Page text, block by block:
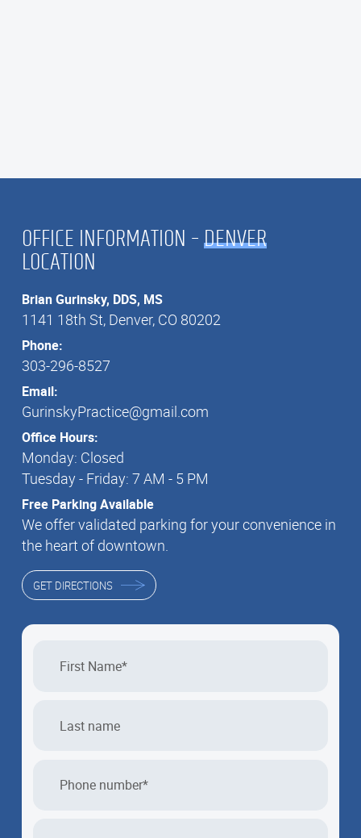
OFFICE INFORMATION – DENVER
LOCATION
Brian Gurinsky, DDS, MS
1141 18th St, Denver, CO 80202
1141 18th St, Denver, CO 80202
Phone:
303-296-8527
303-296-8527
Email:
GurinskyPractice@gmail.com
GurinskyPractice@gmail.com
Office Hours:
Monday: Closed
Tuesday - Friday: 7 AM - 5 PM
Free Parking Available
We offer validated parking for your convenience in
the heart of downtown.
GET DIRECTIONS